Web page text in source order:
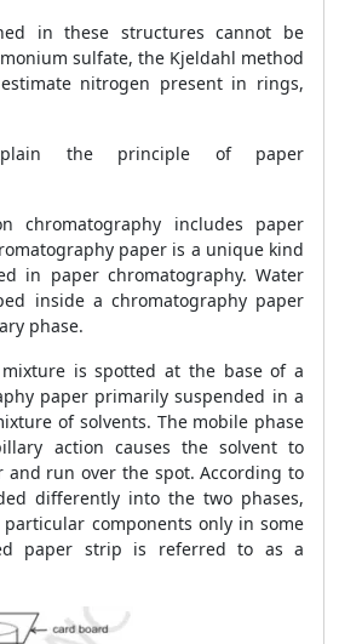
in these structures cannot be
sulfate, the Kjeldahl method
nitrogen present in rings,
the principle of paper
chromatography includes paper
paper is a unique kind
in paper chromatography. Water
inside a chromatography paper
phase.
is spotted at the base of a
paper primarily suspended in a
of solvents. The mobile phase
action causes the solvent to
and run over the spot. According to
differently into the two phases,
components only in some
paper strip is referred to as a